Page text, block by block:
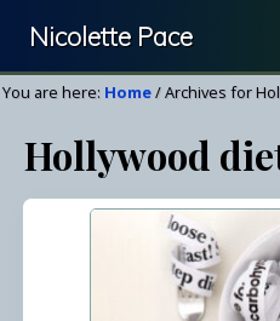
main
Nicolette Pace
Your
&
Wellness
You are here: Home/Archives for
Hollywood